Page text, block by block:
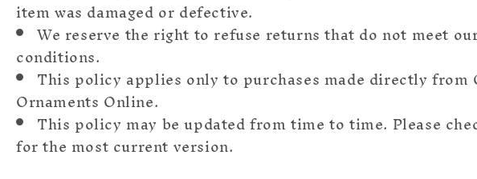
item was damaged or defective.
We reserve the right to refuse returns that do not meet
conditions.
This policy applies only to purchases made directly from
Ornaments Online.
This policy may be updated from time to time. Please
for the most current version.